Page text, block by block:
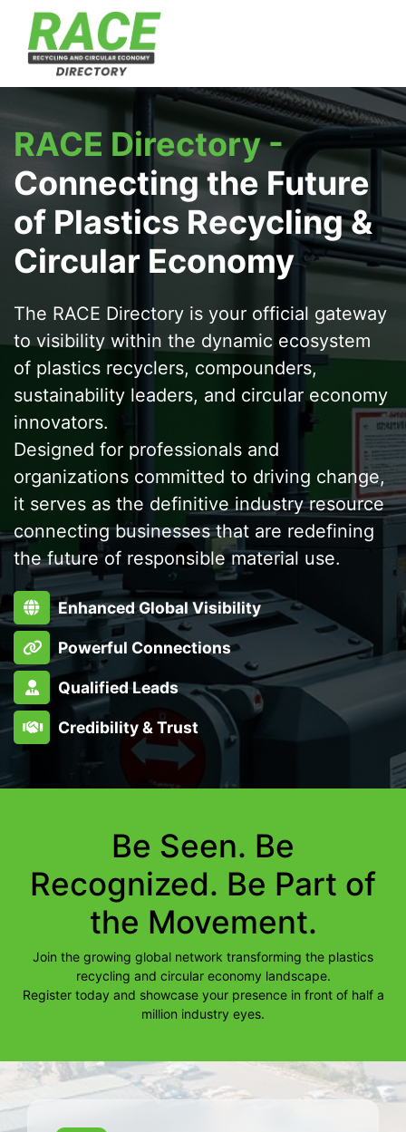
RACE Directory -
Connecting the Future
of Plastics Recycling &
Circular Economy
The RACE Directory is your official gateway
to visibility within the dynamic ecosystem
of plastics recyclers, compounders,
sustainability leaders, and circular economy
innovators.
Designed for professionals and
organizations committed to driving change,
it serves as the definitive industry resource
connecting businesses that are redefining
the future of responsible material use.
Enhanced Global Visibility
Powerful Connections
Qualified Leads
Credibility & Trust
Be Seen. Be
Recognized. Be Part of
the Movement.
Join the growing global network transforming the plastics
recycling and circular economy landscape.
Register today and showcase your presence in front of half a
million industry eyes.